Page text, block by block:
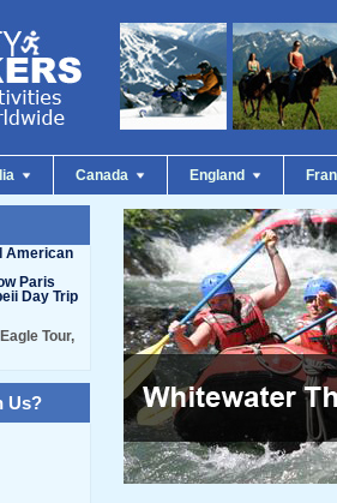
Canada England
American
Paris
Day Trip
Tour,
Us?